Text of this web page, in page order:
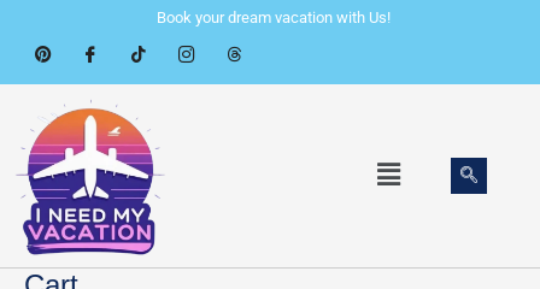
content
Book your dream vacation with Us!
Menu